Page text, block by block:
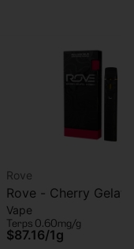
Rove
Rove - Cherry
Vape - 1g
Vape
Terps 0.60mg/g
$87.16/1g